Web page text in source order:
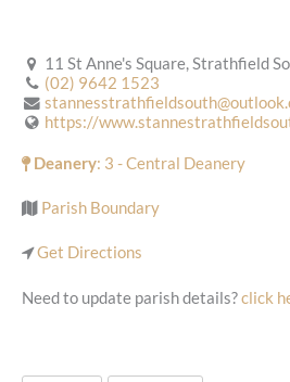
11 St Anne's Square, Strathfield
(02) 9642 1523
https://
Deanery: 3 - Central Deanery
Parish Boundary
Get Directions
Need to update parish details?click